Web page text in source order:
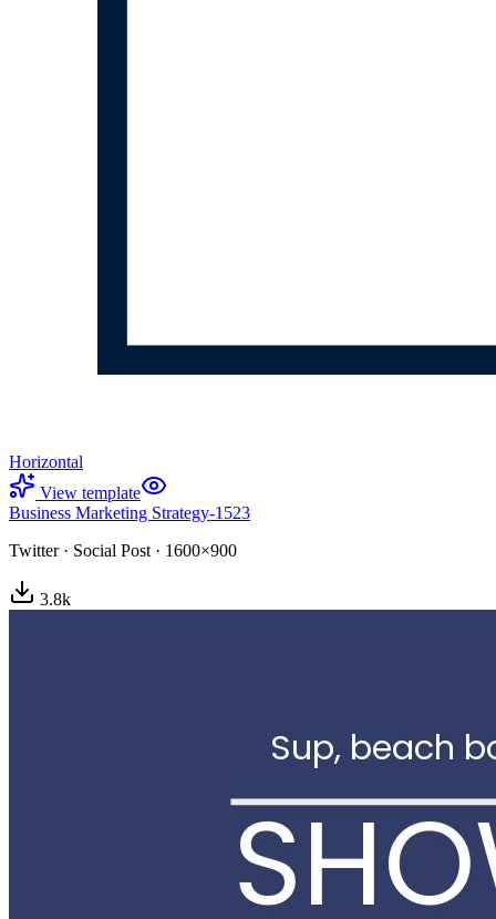
Horizontal
View template
Business Marketing Strategy-1523
Twitter· Social Post · 1600×900
3.8k